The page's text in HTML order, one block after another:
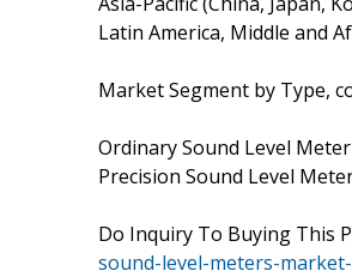
Latin America, Middle and
Market Segment by Type,
Ordinary Sound Level Meter
Precision Sound Level
Do Inquiry To Buying This
sound-level-meters-